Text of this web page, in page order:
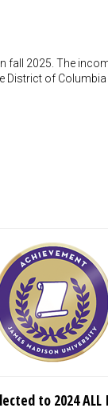
fall 2025. The
District of Columbia
to 2024